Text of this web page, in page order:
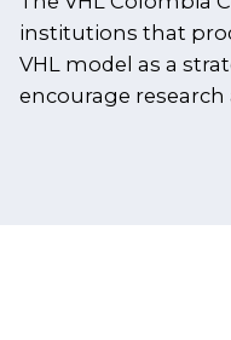
institutions that
VHL model as a
encourage